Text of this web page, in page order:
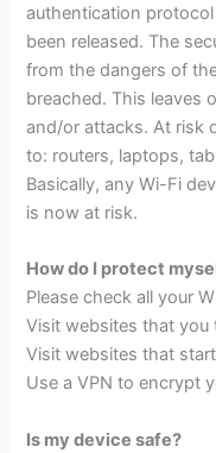
authentication
been released. The
from the dangers of
breached. This leaves
and/or attacks. At risk
to: routers, laptops,
Basically, any Wi-Fi
is now at risk.
How do I protect
Please check all your
Visit websites that you
Visit websites that
Use a VPN to encrypt
Is my device safe?